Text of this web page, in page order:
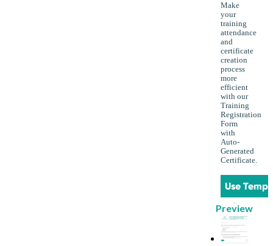
Make
your
training
attendance
and
certificate
creation
process
more
efficient
with our
Training
Registration
Form
with
Auto-
Generated
Certificate.
Use
Preview